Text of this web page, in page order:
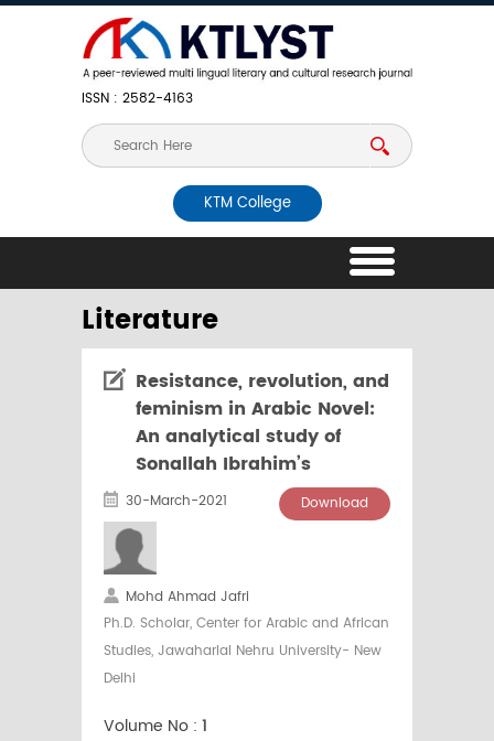
ISSN : 2582-4163
KTM College
Literature
Resistance, revolution, and
feminism in Arabic Novel:
An analytical study of
Sonallah Ibrahim’s
30-March-2021 Download
Mohd Ahmad Jafri
Ph.D. Scholar, Center for Arabic and African
Studies, Jawaharlal Nehru University- New
Delhi
Volume No : 1